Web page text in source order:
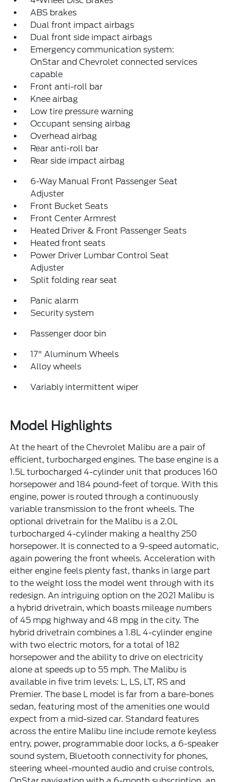
ABS brakes
Dual front impact airbags
Dual front side impact airbags
Emergency communication system:
OnStar and Chevrolet connected services
capable
Front anti-roll bar
Knee airbag
Low tire pressure warning
Occupant sensing airbag
Overhead airbag
Rear anti-roll bar
Rear side impact airbag
6-Way Manual Front Passenger Seat
Adjuster
Front Bucket Seats
Front Center Armrest
Heated Driver & Front Passenger Seats
Heated front seats
Power Driver Lumbar Control Seat
Adjuster
Split folding rear seat
Panic alarm
Security system
Passenger door bin
17" Aluminum Wheels
Alloy wheels
Variably intermittent wiper
Model Highlights
At the heart of the Chevrolet Malibu are a pair of
efficient, turbocharged engines. The base engine is a
1.5L turbocharged 4-cylinder unit that produces 160
horsepower and 184 pound-feet of torque. With this
engine, power is routed through a continuously
variable transmission to the front wheels. The
optional drivetrain for the Malibu is a 2.0L
turbocharged 4-cylinder making a healthy 250
horsepower. It is connected to a 9-speed automatic,
again powering the front wheels. Acceleration with
either engine feels plenty fast, thanks in large part
to the weight loss the model went through with its
redesign. An intriguing option on the 2021 Malibu is
a hybrid drivetrain, which boasts mileage numbers
of 45 mpg highway and 48 mpg in the city. The
hybrid drivetrain combines a 1.8L 4-cylinder engine
with two electric motors, for a total of 182
horsepower and the ability to drive on electricity
alone at speeds up to 55 mph. The Malibu is
available in five trim levels: L, LS, LT, RS and
Premier. The base L model is far from a bare-bones
sedan, featuring most of the amenities one would
expect from a mid-sized car. Standard features
across the entire Malibu line include remote keyless
entry, power, programmable door locks, a 6-speaker
sound system, Bluetooth connectivity for phones,
steering wheel-mounted audio and cruise controls,